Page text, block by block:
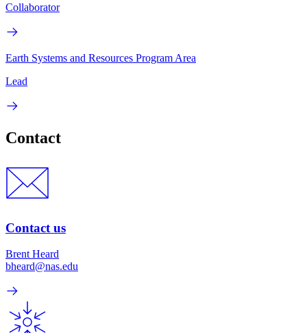
Collaborator
Earth Systems and Resources Program Area
Lead
Contact
Contact us
Brent Heard
bheard@nas.edu